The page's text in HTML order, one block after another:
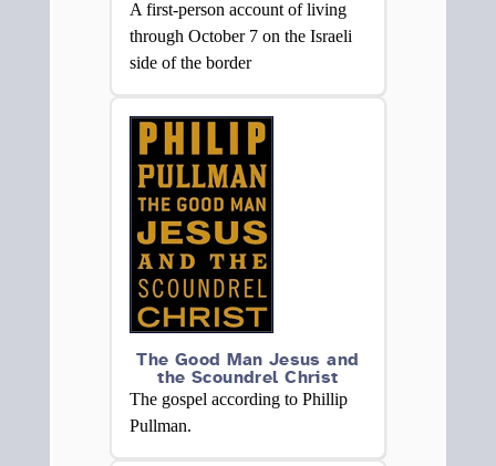
A first-person account of living
through October 7 on the Israeli
side of the border
The Good Man Jesus and
the Scoundrel Christ
The gospel according to Phillip
Pullman.